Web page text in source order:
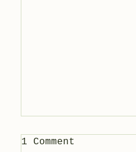
1 Comment